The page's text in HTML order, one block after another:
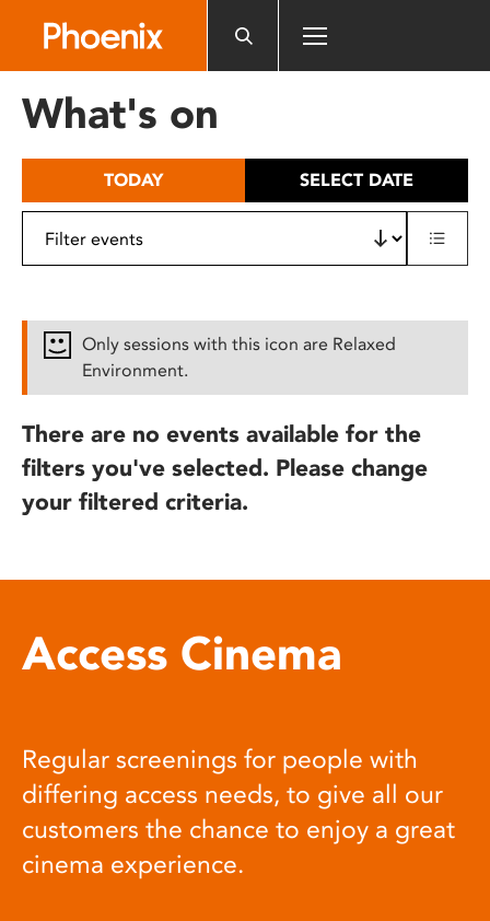
includes
What's on
TODAY SELECT DATE
Only sessions with this icon are Relaxed
Environment.
There are no events available for the
filters you've selected. Please change
your filtered criteria.
Access Cinema
Regular screenings for people with
differing access needs, to give all our
customers the chance to enjoy a great
cinema experience.